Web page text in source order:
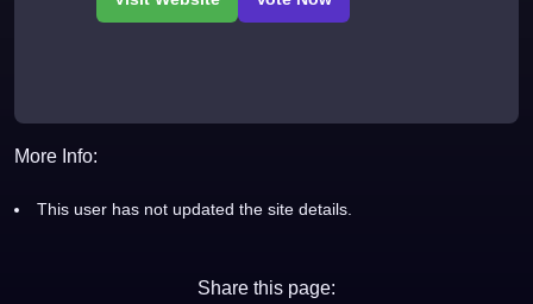
More Info:
This user has not updated the site details.
Share this page: